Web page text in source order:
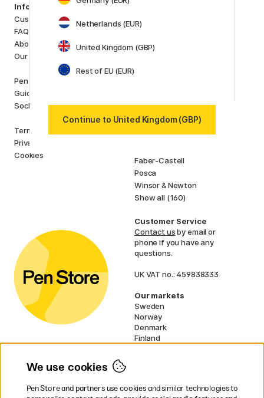
Information
Customer Service
FAQ
About us
Our store
Pen Store Plus
Guides and inspiration
Social Responsibility
Terms and conditions
Privacy Policy
Cookies
Hobby & Creativity
Paper & Pads
Brands
Pilot
Faber-Castell
Posca
Winsor & Newton
Show all (160)
Customer Service
Contact usby email or
phone if you have any
questions.
UK VAT no.: 459838333
Our markets
Sweden
Norway
Denmark
Finland
EU
Netherlands (EUR)
United Kingdom (GBP)
Rest of EU (EUR)
Continue to United Kingdom (GBP)
We use cookies
Pen Store and partners use cookies and similar technologies to